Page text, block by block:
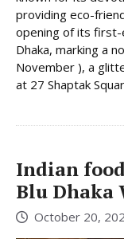
providing eco-
opening of its first-
Dhaka, marking a
November ), a
at 27 Shaptak
Indian
Blu Dhaka
October 20,